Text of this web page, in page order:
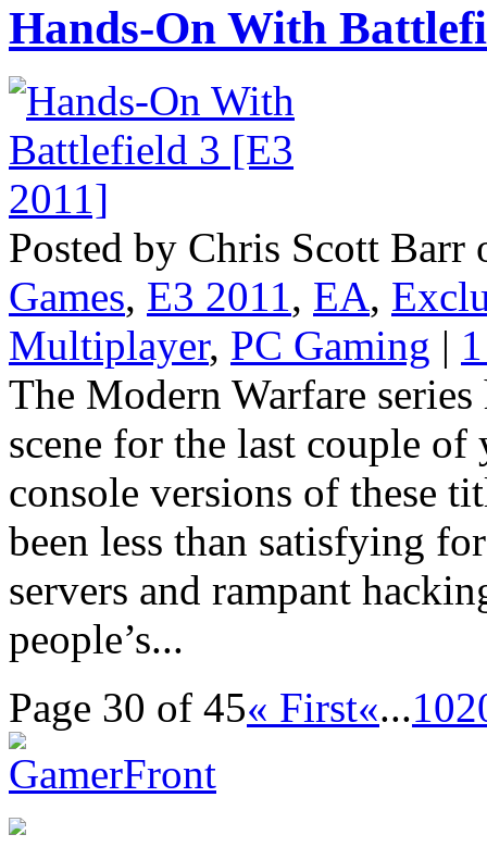
Hands-On With
Posted by Chris Scott
Games, E3 2011 , EA,
Multiplayer, PC Gaming |
The Modern Warfare
scene for the last couple
console versions of these
been less than satisfying
servers and rampant
people’s...
Page 30 of 45« First«...10